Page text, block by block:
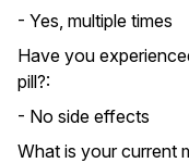
- Yes, multiple times
Have you
pill?:
- No side effects
What is your current